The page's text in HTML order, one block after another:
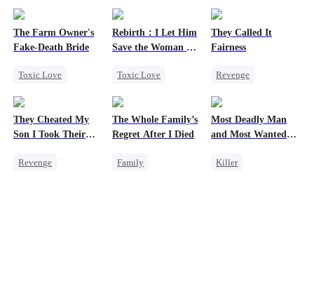
The Farm Owner's
Fake-Death Bride
Toxic Love
Cinderella
Rebirth：I Let Him
Save the Woman He
Toxic Love
Cinderella
They Called It
Fairness
Revenge
Fake Heiress
They Cheated My
Son I Took Their
Revenge
The Whole Family’s
Regret After I Died
Family
Most Deadly Man
and Most Wanted
Killer